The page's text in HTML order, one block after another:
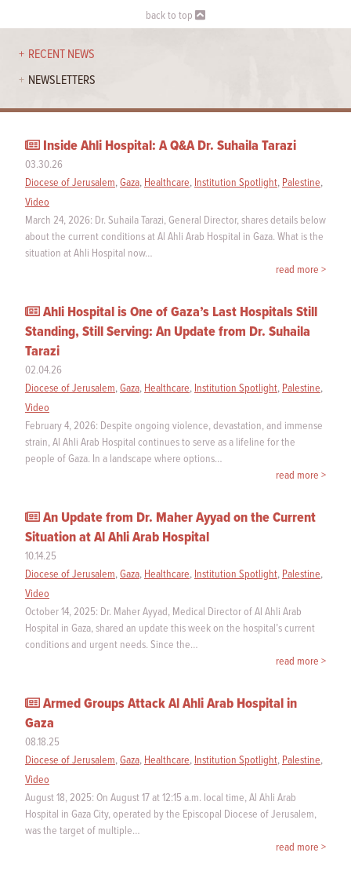
back to top
RECENT NEWS
NEWSLETTERS
Inside Ahli Hospital: A Q&A Dr. Suhaila Tarazi
03.30.26
Diocese of Jerusalem,Gaza, Healthcare, Institution Spotlight, Palestine,
Video
March 24, 2026: Dr. Suhaila Tarazi, General Director, shares details below
about the current conditions at Al Ahli Arab Hospital in Gaza. What is the
situation at Ahli Hospital now…
read more >
Ahli Hospital is One of Gaza’s Last Hospitals Still
Standing, Still Serving: An Update from Dr. Suhaila
Tarazi
02.04.26
Diocese of Jerusalem,Gaza, Healthcare, Institution Spotlight, Palestine,
Video
February 4, 2026: Despite ongoing violence, devastation, and immense
strain, Al Ahli Arab Hospital continues to serve as a lifeline for the
people of Gaza. In a landscape where options…
read more >
An Update from Dr. Maher Ayyad on the Current
Situation at Al Ahli Arab Hospital
10.14.25
Diocese of Jerusalem,Gaza, Healthcare, Institution Spotlight, Palestine,
Video
October 14, 2025: Dr. Maher Ayyad, Medical Director of Al Ahli Arab
Hospital in Gaza, shared an update this week on the hospital’s current
conditions and urgent needs. Since the…
read more >
Armed Groups Attack Al Ahli Arab Hospital in
Gaza
08.18.25
Diocese of Jerusalem,Gaza, Healthcare, Institution Spotlight, Palestine,
Video
August 18, 2025: On August 17 at 12:15 a.m. local time, Al Ahli Arab
Hospital in Gaza City, operated by the Episcopal Diocese of Jerusalem,
was the target of multiple…
read more >